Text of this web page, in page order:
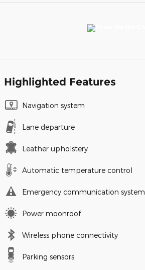
Highlighted Features
Navigation system
Lane departure
Leather upholstery
Automatic temperature control
Emergency communication system
Power moonroof
Wireless phone connectivity
Parking sensors